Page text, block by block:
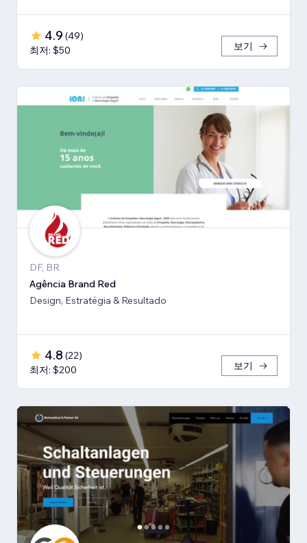
4.9 (49)
최저: $50
보기
DF, BR
Agência Brand Red
Design, Estratégia & Resultado
4.8 (22)
최저: $200
보기